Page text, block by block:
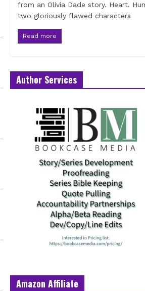
from an Olivia Dade story. Heart.
two gloriously flawed characters
Read more
Author Services
Amazon Affiliate